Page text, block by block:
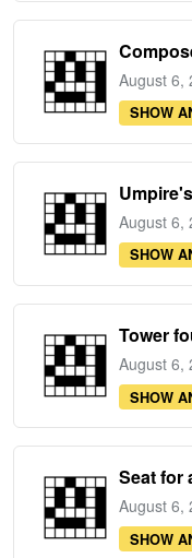
August 6,
SHOW
August 6,
SHOW
Tower
August 6,
SHOW
Seat for
August 6,
SHOW